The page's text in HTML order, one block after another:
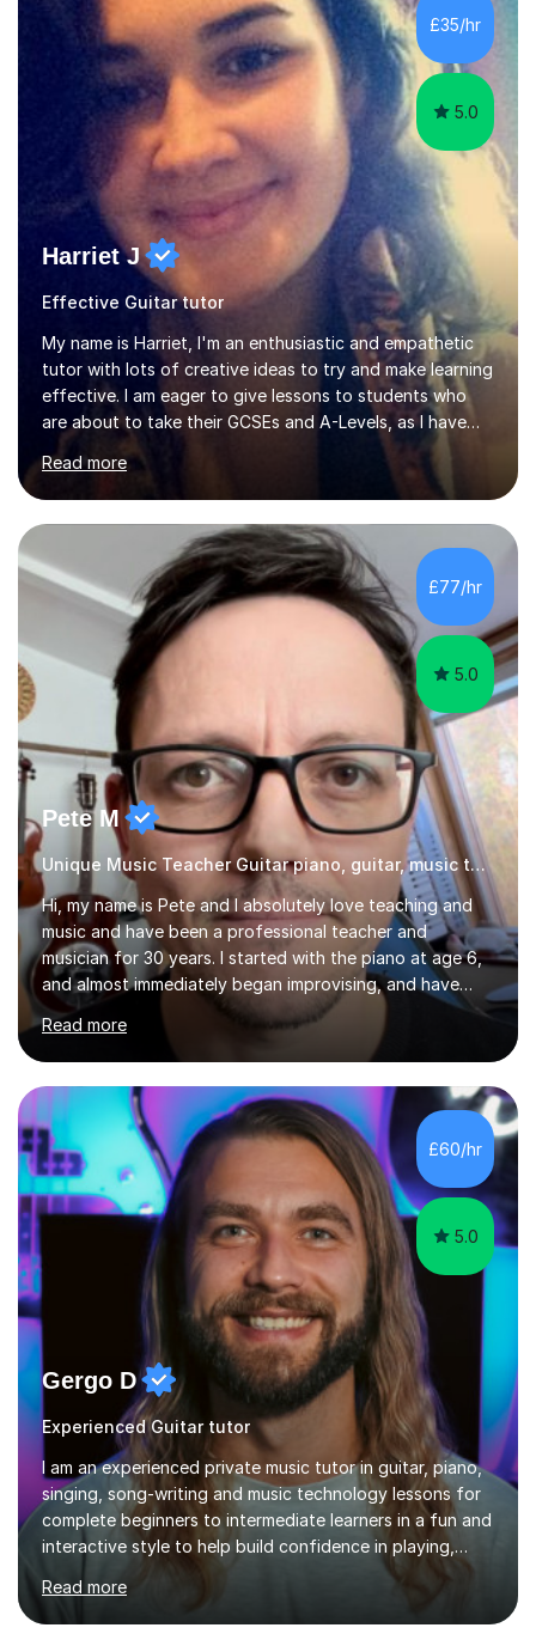
environment and five years as a tutor/specialist.I’ve
taught Music, English, Science, Maths, Art and Primary
£35/hr
5.0
Harriet J
Effective Guitar tutor
My name is Harriet, I'm an enthusiastic and empathetic
tutor with lots of creative ideas to try and make learning
effective. I am eager to give lessons to students who
are about to take their GCSEs and A-Levels, as I have
taught GCSE English & Maths at two recognised FE
organisations in Exeter. I am also qualified to teach
English and Psychology to A-level and Degree standard.
I have an English Literature with Psychology degree and
an MSc in Psychology where I carried out research in a
specialist dyslexic school and learnt about key
educational milestones and effective teaching and
learning approaches....
Read more
£77/hr
5.0
Pete M
Unique Music Teacher Guitar piano, guitar, music theory
Hi, my name is Pete and I absolutely love teaching and
music and have been a professional teacher and
musician for 30 years. I started with the piano at age 6,
and almost immediately began improvising, and have
been doing so ever since. I began learning the guitar and
bass at 14, (and harmonica now I think of it!), then went
into production / tech at 18, using initially tracker
programs, then logic on pc, then cubase, then logic and
ableton on mac. I then realised I wanted to do music
professionally, and went to study music and teaching at
Westminster University, where I met many brilliant
musicians...
Read more
£60/hr
5.0
Gergo D
Experienced Guitar tutor
I am an experienced private music tutor in guitar, piano,
singing, song-writing and music technology lessons for
complete beginners to intermediate learners in a fun and
interactive style to help build confidence in playing,
performing and understanding music theory, vocal
techniques and music technology. My lessons are
tailored to individuals' needs and I have a
Read more